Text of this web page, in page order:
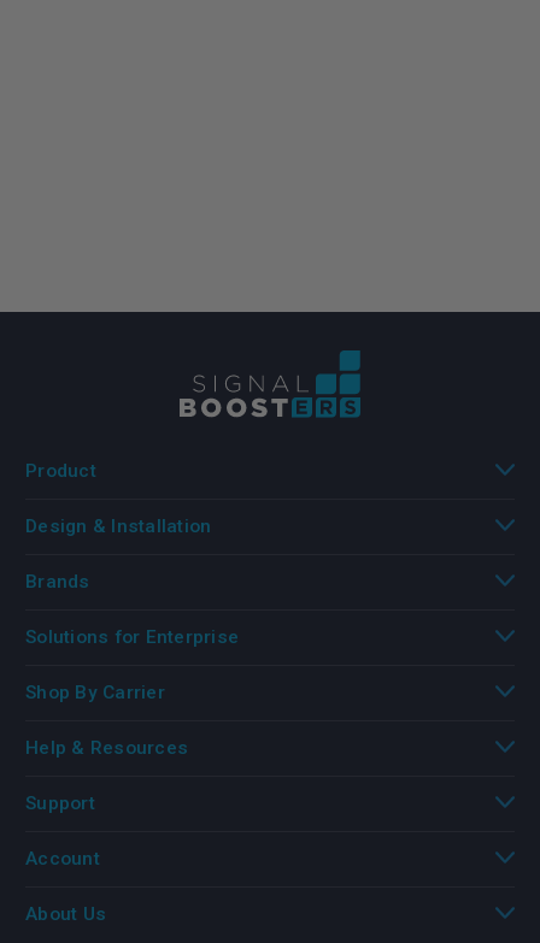
Product
Design & Installation
Brands
Solutions for Enterprise
Shop By Carrier
Help & Resources
Support
Account
About Us